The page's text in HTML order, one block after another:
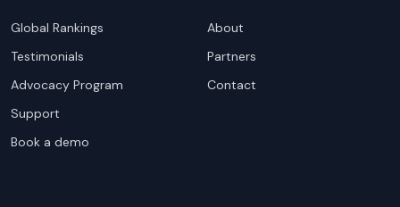
Global Rankings
Testimonials
Advocacy Program
Support
Book a demo
About
Partners
Contact